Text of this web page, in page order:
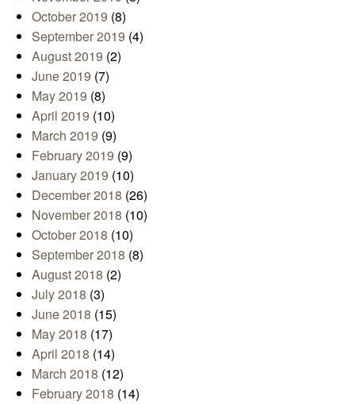
October 2019 (8)
September 2019 (4)
August 2019 (2)
June 2019 (7)
May 2019 (8)
April 2019 (10)
March 2019 (9)
February 2019 (9)
January 2019 (10)
December 2018 (26)
November 2018 (10)
October 2018 (10)
September 2018 (8)
August 2018 (2)
July 2018 (3)
June 2018 (15)
May 2018 (17)
April 2018 (14)
March 2018 (12)
February 2018 (14)